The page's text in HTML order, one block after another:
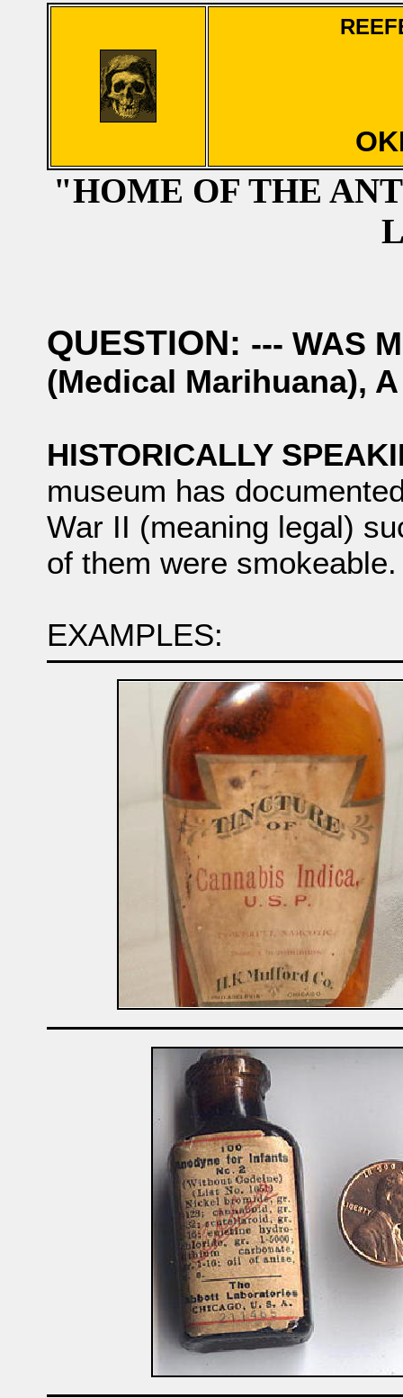
"HOME OF THE
QUESTION: --- WAS
(Medical Marihuana),
HISTORICALLY
museum has
War II (meaning legal)
of them were smokeable.
EXAMPLES: